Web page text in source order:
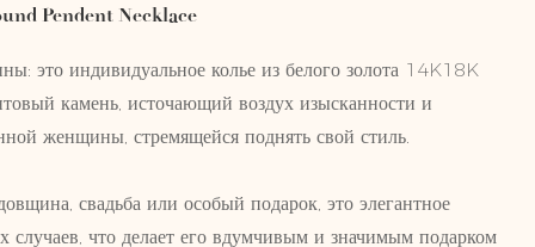
Pendent Necklace
это индивидуальное колье из белого золота 14K18K
камень, источающий воздух изысканности и
женщины, стремящейся поднять свой стиль.
свадьба или особый подарок, это элегантное
случаев, что делает его вдумчивым и значимым подарком